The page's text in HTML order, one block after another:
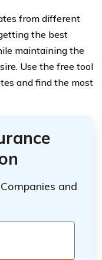
from different
the best
maintaining the
Use the free tool
and find the most
and